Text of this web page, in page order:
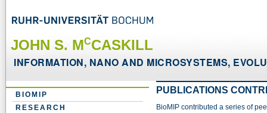
JOHN S. MCCASKILL
INFORMATION, NANO AND MICROSYSTEMS,
BIOMIP
RESEARCH
PUBLICATIONS
BioMIP contributed a series of